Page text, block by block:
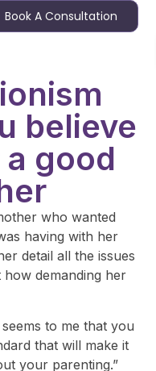
Book A Consultation
believe
a good
who wanted
having with her
detail all the issues
demanding her
to me that you
that will make it
your parenting.”